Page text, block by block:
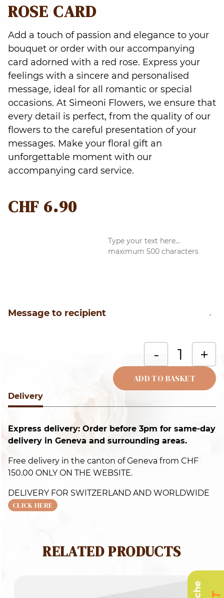
Delivery
Express delivery: Order before 3pm for same-day
delivery in Geneva and surrounding areas.
Free delivery in the canton of Geneva from CHF
150.00 ONLY ON THE WEBSITE.
DELIVERY FOR SWITZERLAND AND WORLDWIDE
CLICK HERE
ROSE CARD
Add a touch of passion and elegance to your
bouquet or order with our accompanying
card adorned with a red rose. Express your
feelings with a sincere and personalised
message, ideal for all romantic or special
occasions. At Simeoni Flowers, we ensure that
every detail is perfect, from the quality of our
flowers to the careful presentation of your
messages. Make your floral gift an
unforgettable moment with our
accompanying card service.
CHF 6.90
Message to recipient
- +
ADD TO BASKET
Alternative:
RELATED PRODUCTS